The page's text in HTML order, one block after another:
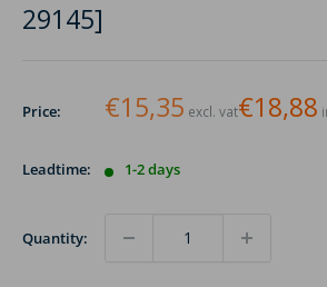
29145]
Price: €15,35 excl. vat€18,88
Leadtime: 1-2 days
Quantity: